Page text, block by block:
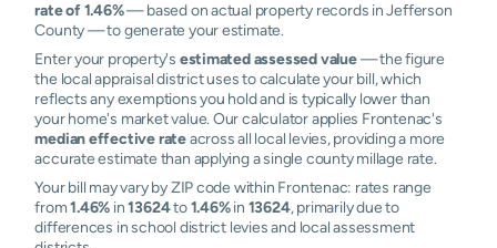
rate of 1.46%— based on actual property records in Jefferson
County — to generate your estimate.
Enter your property's estimated assessed value— the figure
the local appraisal district uses to calculate your bill, which
reflects any exemptions you hold and is typically lower than
your home's market value. Our calculator applies Frontenac's
median effective rateacross all local levies, providing a more
accurate estimate than applying a single county millage rate.
Your bill may vary by ZIP code within Frontenac: rates range
from1.46% in13624to1.46%in 13624, primarily due to
differences in school district levies and local assessment